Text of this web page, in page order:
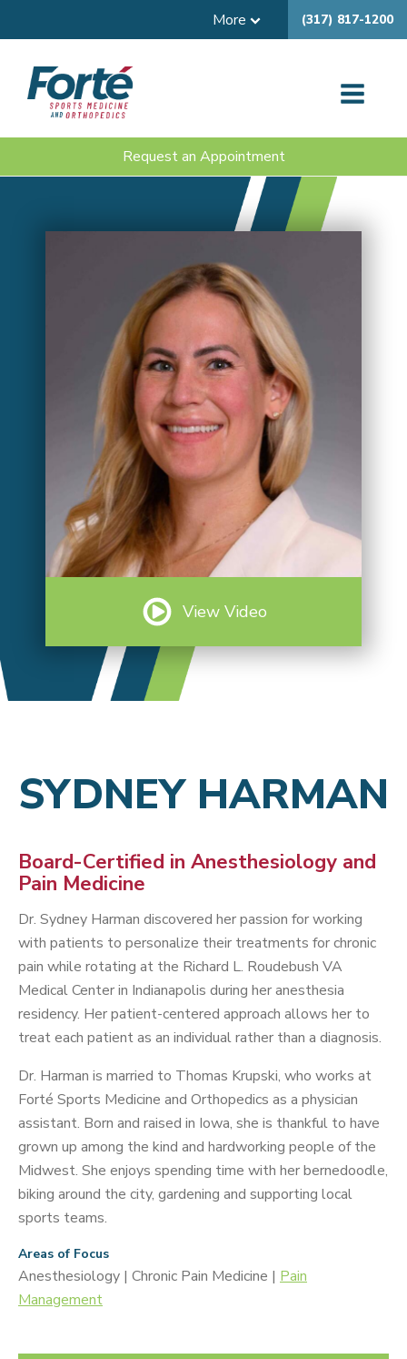
More (317) 817-1200
Request an Appointment
View Video
SYDNEY HARMAN
Board-Certified in Anesthesiology and
Pain Medicine
Dr. Sydney Harman discovered her passion for working
with patients to personalize their treatments for chronic
pain while rotating at the Richard L. Roudebush VA
Medical Center in Indianapolis during her anesthesia
residency. Her patient-centered approach allows her to
treat each patient as an individual rather than a diagnosis.
Dr. Harman is married to Thomas Krupski, who works at
Forté Sports Medicine and Orthopedics as a physician
assistant. Born and raised in Iowa, she is thankful to have
grown up among the kind and hardworking people of the
Midwest. She enjoys spending time with her bernedoodle,
biking around the city, gardening and supporting local
sports teams.
Areas of Focus
Anesthesiology | Chronic Pain Medicine | Pain
Management